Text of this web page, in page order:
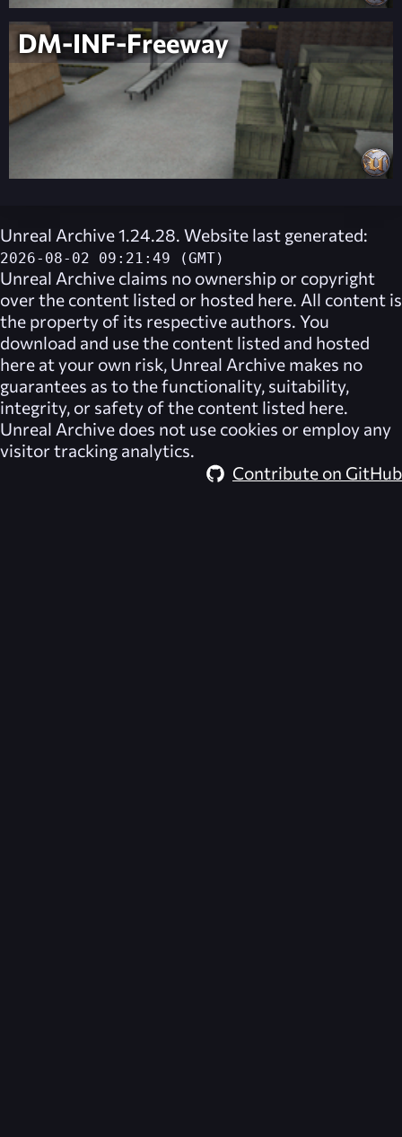
DM-INF-Freeway
Unreal Archive 1.24.28. Website last generated:
2026-08-02 09:21:49 (GMT)
Unreal Archive claims no ownership or copyright
over the content listed or hosted here. All content is
the property of its respective authors. You
download and use the content listed and hosted
here at your own risk, Unreal Archive makes no
guarantees as to the functionality, suitability,
integrity, or safety of the content listed here.
Unreal Archive does not use cookies or employ any
visitor tracking analytics.
Contribute on GitHub